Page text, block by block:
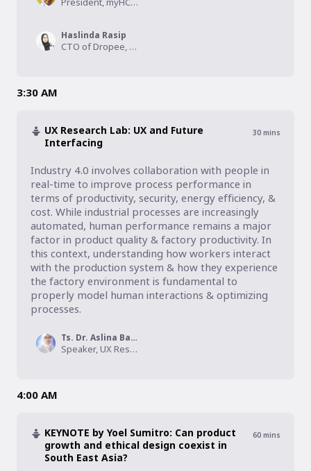
Haslinda Rasip
CTO of Dropee, Communication Strategist at myHCI-UX
3:30 AM
UX Research Lab: UX and Future
Interfacing
30 mins
Industry 4.0 involves collaboration with people in
real-time to improve process performance in
terms of productivity, security, energy efficiency, &
cost. While industrial processes are increasingly
automated, human performance remains a major
factor in product quality & factory productivity. In
this context, understanding how workers interact
with the production system & how they experience
the factory environment is fundamental to
properly model human interactions & optimizing
processes.
Ts. Dr. Aslina Baharum
Speaker, UX Research Lab
4:00 AM
KEYNOTE by Yoel Sumitro: Can product
growth and ethical design coexist in
South East Asia?
60 mins